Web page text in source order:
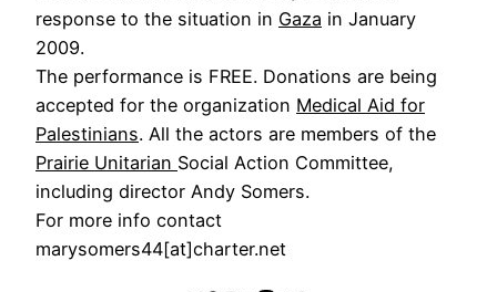
response to the situation in Gaza in January
2009.
The performance is FREE. Donations are being
accepted for the organization Medical Aid for
Palestinians. All the actors are members of the
Prairie Unitarian Social Action Committee,
including director Andy Somers.
For more info contact
marysomers44[at]charter.net